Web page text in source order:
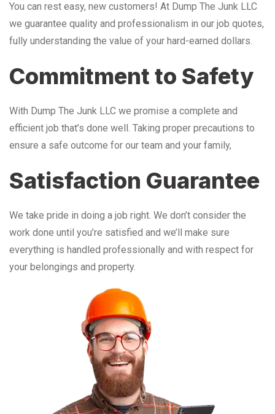
You can rest easy, new customers! At Dump The Junk LLC
we guarantee quality and professionalism in our job quotes,
fully understanding the value of your hard-earned dollars.
Commitment to Safety
With Dump The Junk LLC we promise a complete and
efficient job that’s done well. Taking proper precautions to
ensure a safe outcome for our team and your family,
Satisfaction Guarantee
We take pride in doing a job right. We don’t consider the
work done until you’re satisfied and we’ll make sure
everything is handled professionally and with respect for
your belongings and property.